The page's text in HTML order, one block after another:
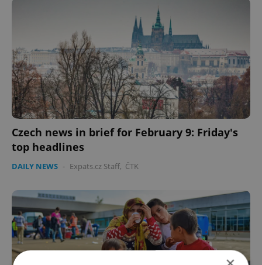
Czech news in brief for February 9: Friday's
top headlines
DAILY NEWS - Expats.cz Staff, ČTK